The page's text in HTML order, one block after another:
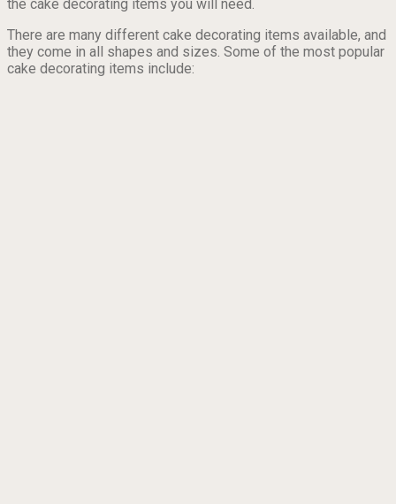
the cake decorating items you will need.
There are many different cake decorating items available, and
they come in all shapes and sizes. Some of the most popular
cake decorating items include: